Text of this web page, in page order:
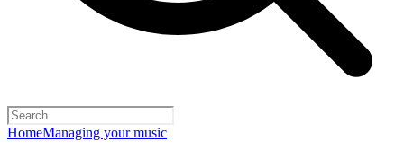
HomeManaging your music